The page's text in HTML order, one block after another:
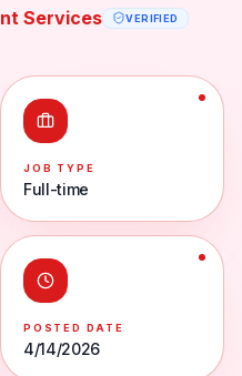
Services VERIFIED
JOB TYPE
Full-time
POSTED DATE
4/14/2026